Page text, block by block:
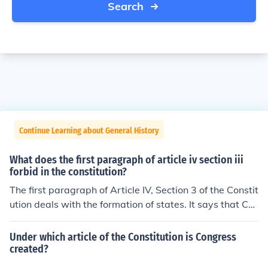
Search
Continue Learning about General History
What does the first paragraph of article iv section iii
forbid in the constitution?
The first paragraph of Article IV, Section 3 of the Constit
ution deals with the formation of states. It says that Co
ngress can allow new states to join the United States, b
ut says that new states can't be made in the middle of
states that already exist. It also forbids a new state fro
Under which article of the Constitution is Congress
created?